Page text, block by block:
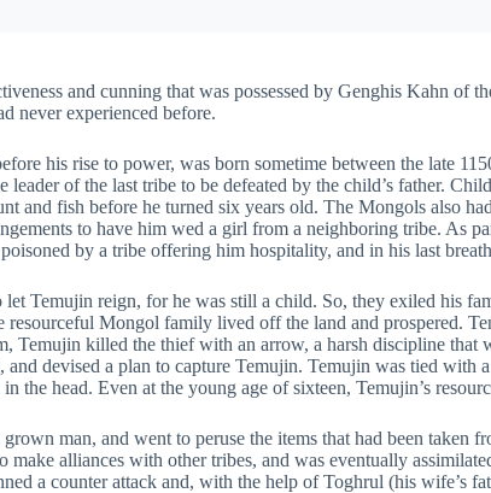
and cunning that was possessed by Genghis Kahn
never experienced before.
his rise to power, was born sometime between the late
of the last tribe to be defeated by the child’s father.
and fish before he turned six years old. The Mongols also
to have him wed a girl from a neighboring tribe. As
by a tribe offering him hospitality, and in his last
Temujin reign, for he was still a child. So, they exiled his
Mongol family lived off the land and prospered.
Temujin killed the thief with an arrow, a harsh discipline
and devised a plan to capture Temujin. Temujin was tied with
the head. Even at the young age of sixteen, Temujin’s
man, and went to peruse the items that had been taken
make alliances with other tribes, and was eventually
a counter attack and, with the help of Toghrul (his wife’s